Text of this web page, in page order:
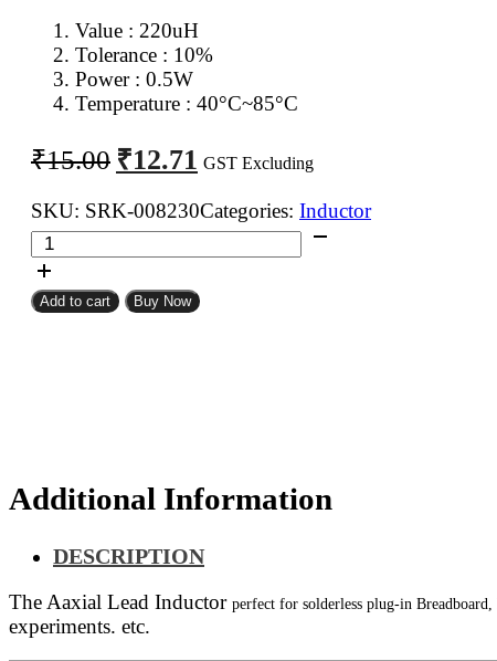
Value : 220uH
Tolerance : 10%
Power : 0.5W
Temperature : 40°C~85°C
₹15.00 Original
price
was:
₹15.00.
₹12.71 Current
price
is:
₹12.71.
GST Excluding
SKU: SRK-008230Categories: Inductor
220uH
0.5W
Inductor
Resistor
Add to cart Buy Now
Additional Information
DESCRIPTION
The Aaxial Lead Inductor perfect for solderless plug-in
experiments. etc.